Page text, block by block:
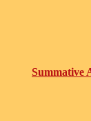
Summative